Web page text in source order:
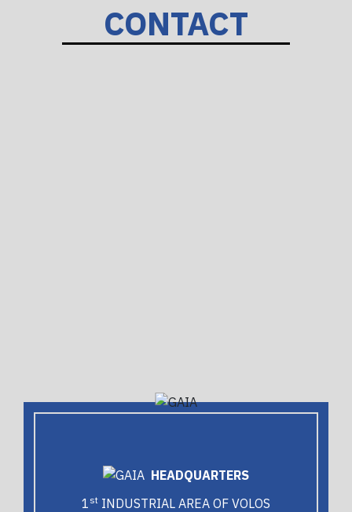
CONTACT
HEADQUARTERS
1 st INDUSTRIAL AREA OF VOLOS